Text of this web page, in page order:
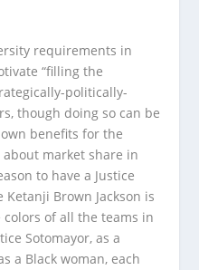
requirements in
“filling the
politically-
though doing so can be
benefits for the
about market share in
to have a Justice
Ketanji Brown Jackson is
of all the teams in
Sotomayor, as a
a Black woman, each